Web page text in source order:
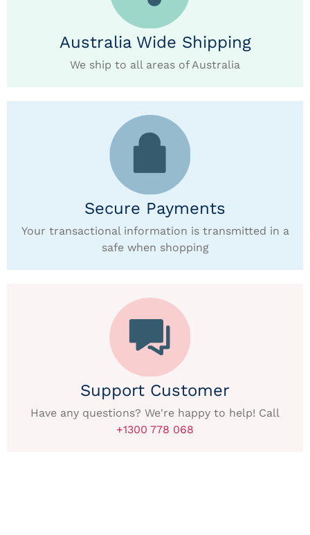
Australia Wide Shipping
We ship to all areas of Australia
Secure Payments
Your transactional information is transmitted in a
safe when shopping
Support Customer
Have any questions? We're happy to help! Call
+1300 778 068